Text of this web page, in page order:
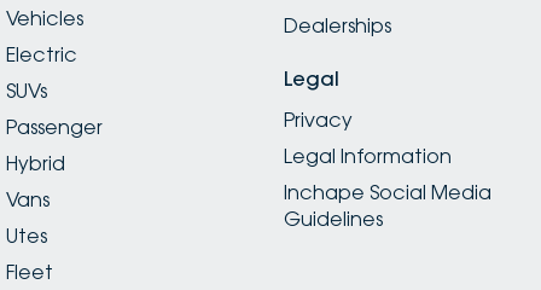
Vehicles
Electric
SUVs
Passenger
Hybrid
Vans
Utes
Fleet
Dealerships
Legal
Privacy
Legal Information
Inchape Social Media
Guidelines